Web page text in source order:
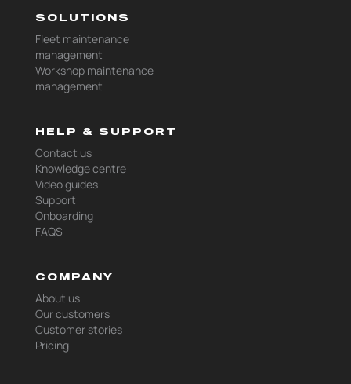
SOLUTIONS
Fleet maintenance
management
Workshop maintenance
management
HELP & SUPPORT
Contact us
Knowledge centre
Video guides
Support
Onboarding
FAQS
COMPANY
About us
Our customers
Customer stories
Pricing